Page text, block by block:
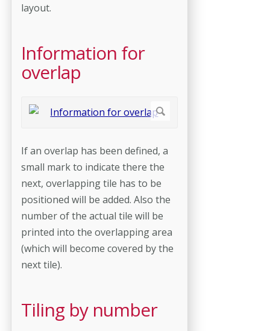
layout.
Information for
overlap
If an overlap has been defined, a
small mark to indicate there the
next, overlapping tile has to be
positioned will be added. Also the
number of the actual tile will be
printed into the overlapping area
(which will become covered by the
next tile).
Tiling by number